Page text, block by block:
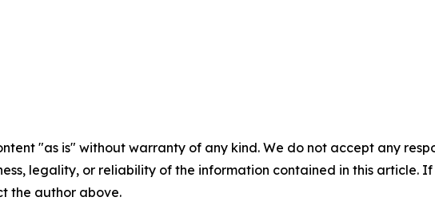
"as is" without warranty of any kind. We do not accept any
legality, or reliability of the information contained in this article.
the author above.